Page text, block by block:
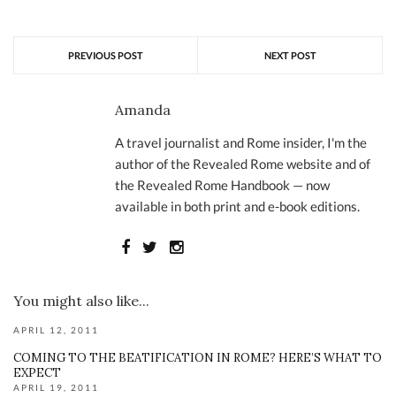
PREVIOUS POST NEXT POST
Amanda
A travel journalist and Rome insider, I'm the
author of the Revealed Rome website and of
the Revealed Rome Handbook — now
available in both print and e-book editions.
You might also like...
APRIL 12, 2011
COMING TO THE BEATIFICATION IN ROME? HERE’S WHAT TO
EXPECT
APRIL 19, 2011